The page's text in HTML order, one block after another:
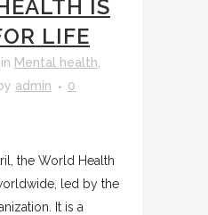
IS
LIFE
in Mental health
admin
0
the World Health
led by the
It is a